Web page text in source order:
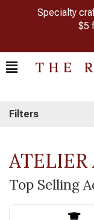
Specialty
$5
Filters
Top Selling